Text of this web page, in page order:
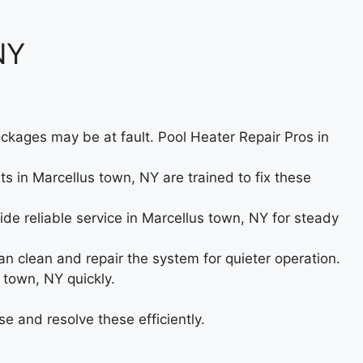
may be at fault. Pool Heater Repair Pros in
in Marcellus town, NY are trained to fix these
reliable service in Marcellus town, NY for steady
clean and repair the system for quieter operation.
NY quickly.
and resolve these efficiently.